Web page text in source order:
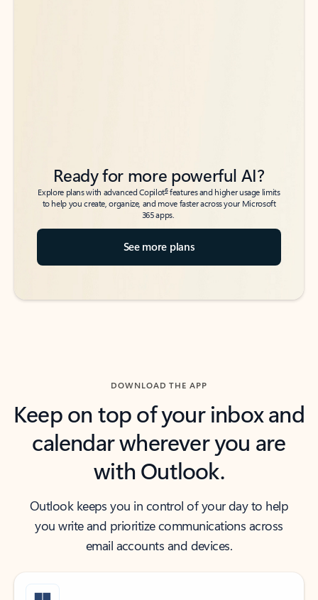
Ready for more powerful AI?
Explore plans with advanced Copilot6features and higher usage limits
to help you create, organize, and move faster across your Microsoft
365 apps.
See more plans
DOWNLOAD THE APP
Keep on top of your inbox and
calendar wherever you are
with Outlook.
Outlook keeps you in control of your day to help
you write and prioritize communications across
email accounts and devices.